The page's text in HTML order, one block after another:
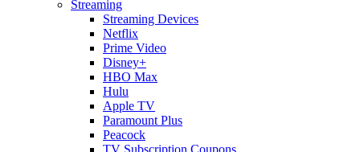
Streaming
Streaming Devices
Netflix
Prime Video
Disney+
HBO Max
Hulu
Apple TV
Paramount Plus
Peacock
TV Subscription Coupons